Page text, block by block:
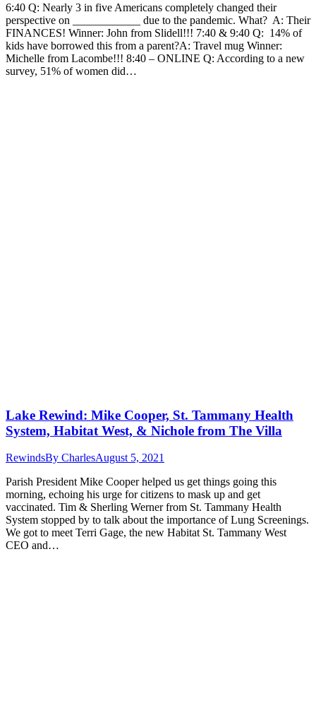
6:40 Q: Nearly 3 in five Americans completely changed their
perspective on ____________ due to the pandemic. What? A: Their
FINANCES! Winner: John from Slidell!!! 7:40 & 9:40 Q: 14% of
kids have borrowed this from a parent?A: Travel mug Winner:
Michelle from Lacombe!!! 8:40 – ONLINE Q: According to a new
survey, 51% of women did…
Lake Rewind: Mike Cooper, St. Tammany Health
System, Habitat West, & Nichole from The Villa
RewindsBy CharlesAugust 5, 2021
Parish President Mike Cooper helped us get things going this
morning, echoing his urge for citizens to mask up and get
vaccinated. Tim & Sherling Werner from St. Tammany Health
System stopped by to talk about the importance of Lung Screenings.
We got to meet Terri Gage, the new Habitat St. Tammany West
CEO and…